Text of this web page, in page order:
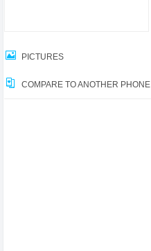
PICTURES
COMPARE TO ANOTHER PHONE